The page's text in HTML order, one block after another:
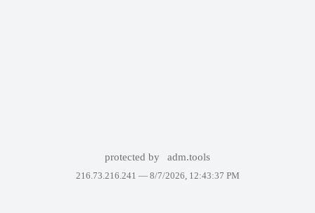
protected by adm.tools
216.73.216.241 — 8/7/2026, 12:43:37 PM